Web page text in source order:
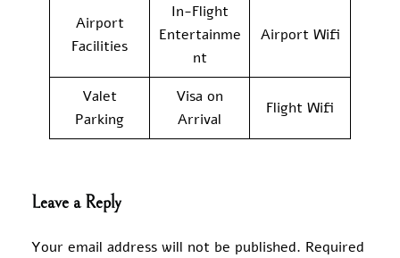
Airport
Facilities
In-Flight
Entertainme
nt
Airport Wifi
Valet
Parking
Visa on
Arrival
Flight Wifi
Leave a Reply
Your email address will not be published. Required